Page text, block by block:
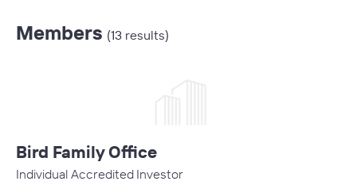
Members (13 results)
Bird Family Office
Individual Accredited Investor